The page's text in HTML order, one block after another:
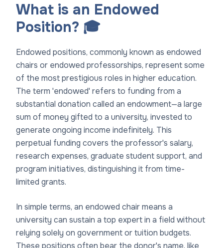
What is an Endowed
Position? 🎓
Endowed positions, commonly known as endowed
chairs or endowed professorships, represent some
of the most prestigious roles in higher education.
The term 'endowed' refers to funding from a
substantial donation called an endowment—a large
sum of money gifted to a university, invested to
generate ongoing income indefinitely. This
perpetual funding covers the professor's salary,
research expenses, graduate student support, and
program initiatives, distinguishing it from time-
limited grants.
In simple terms, an endowed chair means a
university can sustain a top expert in a field without
relying solely on government or tuition budgets.
These positions often bear the donor's name, like